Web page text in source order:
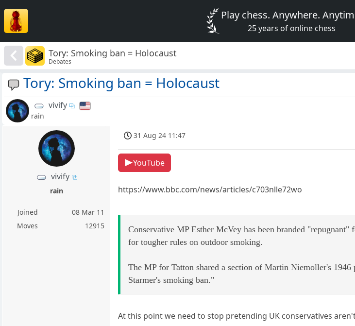
Play chess. Anywhere.
25 years of online chess
Tory: Smoking ban = Holocaust
Debates
Tory: Smoking ban = Holocaust
vivify
rain
vivify
rain
Joined
08 Mar 11
Moves
12915
31 Aug 24 11:47
YouTube
https://www.bbc.com/news/articles/c703nlle72wo
Conservative MP Esther McVey has been branded
for tougher rules on outdoor smoking.
The MP for Tatton shared a section of Martin Niemoller's
Starmer's smoking ban."
At this point we need to stop pretending UK conservatives